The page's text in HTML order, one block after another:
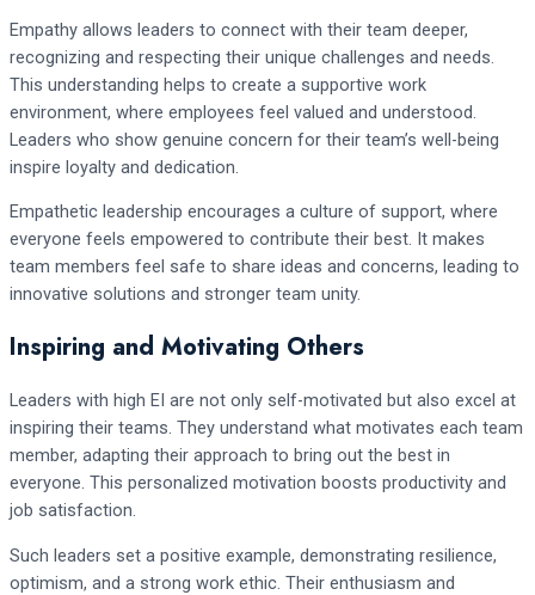
Empathy allows leaders to connect with their team deeper,
recognizing and respecting their unique challenges and needs.
This understanding helps to create a supportive work
environment, where employees feel valued and understood.
Leaders who show genuine concern for their team’s well-being
inspire loyalty and dedication.
Empathetic leadership encourages a culture of support, where
everyone feels empowered to contribute their best. It makes
team members feel safe to share ideas and concerns, leading to
innovative solutions and stronger team unity.
Inspiring and Motivating Others
Leaders with high EI are not only self-motivated but also excel at
inspiring their teams. They understand what motivates each team
member, adapting their approach to bring out the best in
everyone. This personalized motivation boosts productivity and
job satisfaction.
Such leaders set a positive example, demonstrating resilience,
optimism, and a strong work ethic. Their enthusiasm and